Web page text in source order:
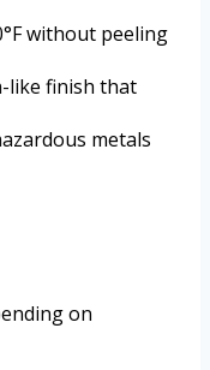
without peeling
like finish that
metals
on